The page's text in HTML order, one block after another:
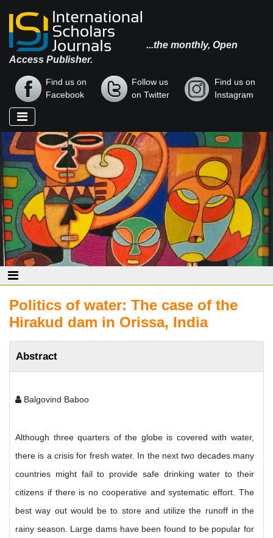
...the monthly, Open
Access Publisher.
Find us on
Facebook
Follow us
on Twitter
Find us on
Instagram
Politics of water: The case of the
Hirakud dam in Orissa, India
Abstract
Balgovind Baboo
Although three quarters of the globe is covered with water,
there is a crisis for fresh water. In the next two decades many
countries might fail to provide safe drinking water to their
citizens if there is no cooperative and systematic effort. The
best way out would be to store and utilize the runoff in the
rainy season. Large dams have been found to be popular for